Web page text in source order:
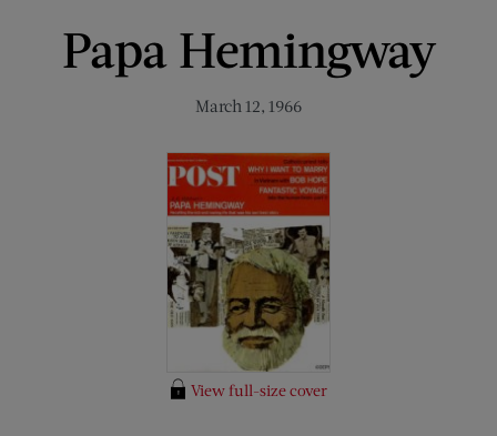
Papa Hemingway
March 12, 1966
View full-size cover